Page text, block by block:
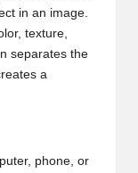
in an image.
texture,
separates the
a
phone, or